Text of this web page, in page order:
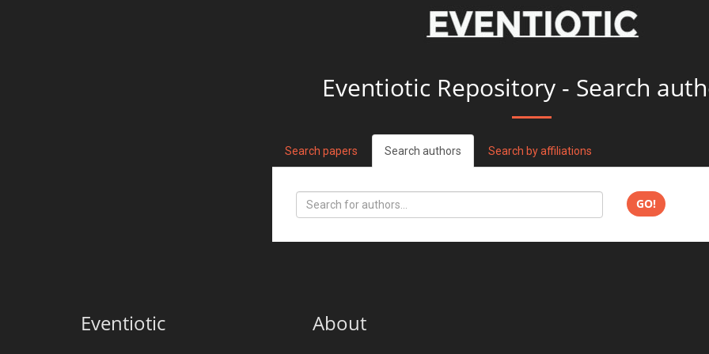
Eventiotic Repository - Search
Search papers Search authors Search by affiliations
GO!
Eventiotic About